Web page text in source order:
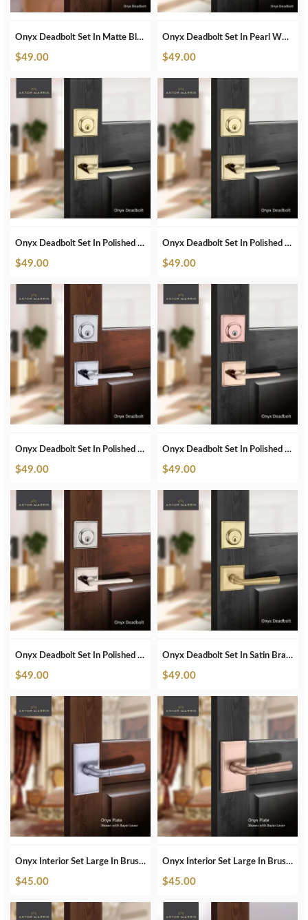
Onyx Deadbolt Set In Matte Black
$49.00
Onyx Deadbolt Set In Pearl White
$49.00
Onyx Deadbolt Set In Polished Brass
$49.00
Onyx Deadbolt Set In Polished Brass Unlacquered
$49.00
Onyx Deadbolt Set In Polished Chrome
$49.00
Onyx Deadbolt Set In Polished Copper
$49.00
Onyx Deadbolt Set In Polished Nickel
$49.00
Onyx Deadbolt Set In Satin Brass
$49.00
Onyx Interior Set Large In Brushed Chrome
$45.00
Onyx Interior Set Large In Brushed Copper
$45.00